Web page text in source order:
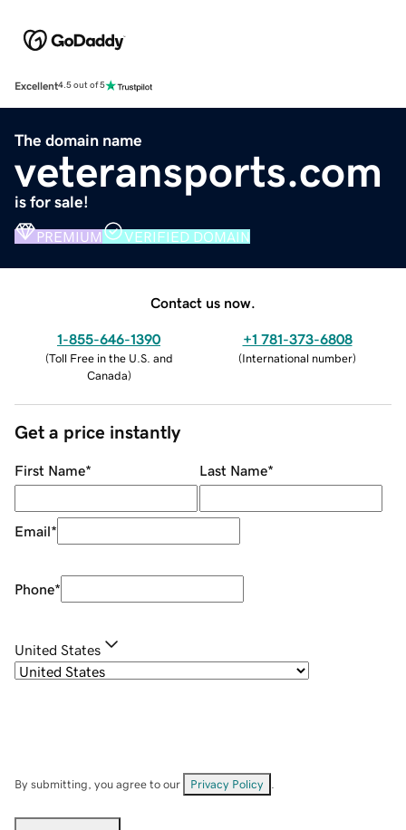
Excellent4.5 out of 5
The domain name
veteransports.com
is for sale!
PREMIUM VERIFIED DOMAIN
Contact us now.
1-855-646-1390
(Toll Free in the U.S. and
Canada)
+1 781-373-6808
(International number)
Get a price instantly
First Name* Last Name*
Email*
Phone*
United States
By submitting, you agree to our Privacy Policy